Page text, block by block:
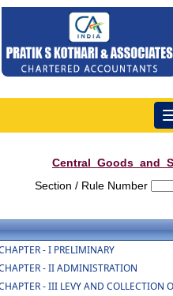
Section / Rule Number
- I PRELIMINARY
- II ADMINISTRATION
- III LEVY AND COLLECTION